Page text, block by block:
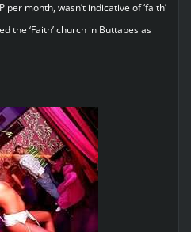
month, wasn’t indicative of ‘faith’
the ‘Faith’ church in Buttapes as